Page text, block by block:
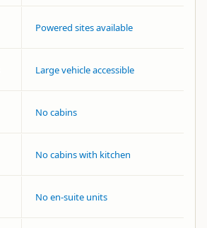
Powered sites available
Large vehicle accessible
No cabins
No cabins with kitchen
No en-suite units